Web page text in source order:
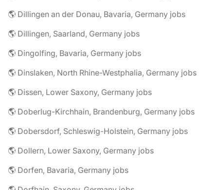
🌎 Dillingen an der Donau, Bavaria, Germany jobs
🌎 Dillingen, Saarland, Germany jobs
🌎 Dingolfing, Bavaria, Germany jobs
🌎 Dinslaken, North Rhine-Westphalia, Germany jobs
🌎 Dissen, Lower Saxony, Germany jobs
🌎 Doberlug-Kirchhain, Brandenburg, Germany jobs
🌎 Dobersdorf, Schleswig-Holstein, Germany jobs
🌎 Dollern, Lower Saxony, Germany jobs
🌎 Dorfen, Bavaria, Germany jobs